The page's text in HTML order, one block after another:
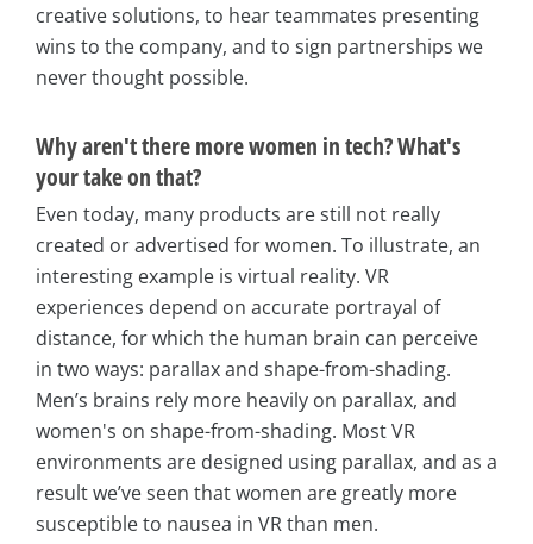
creative solutions, to hear teammates presenting
wins to the company, and to sign partnerships we
never thought possible.
Why aren't there more women in tech? What's
your take on that?
Even today, many products are still not really
created or advertised for women. To illustrate, an
interesting example is virtual reality. VR
experiences depend on accurate portrayal of
distance, for which the human brain can perceive
in two ways: parallax and shape-from-shading.
Men’s brains rely more heavily on parallax, and
women's on shape-from-shading. Most VR
environments are designed using parallax, and as a
result we’ve seen that women are greatly more
susceptible to nausea in VR than men.